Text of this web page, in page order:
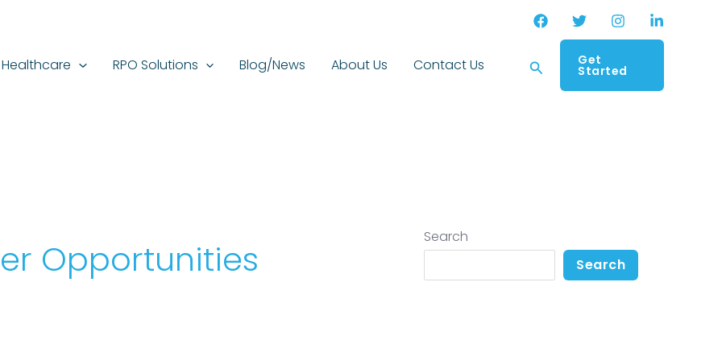
Healthcare RPO Solutions Blog/News About Us Contact Us SearchGet
Started
Opportunities
Search
Search